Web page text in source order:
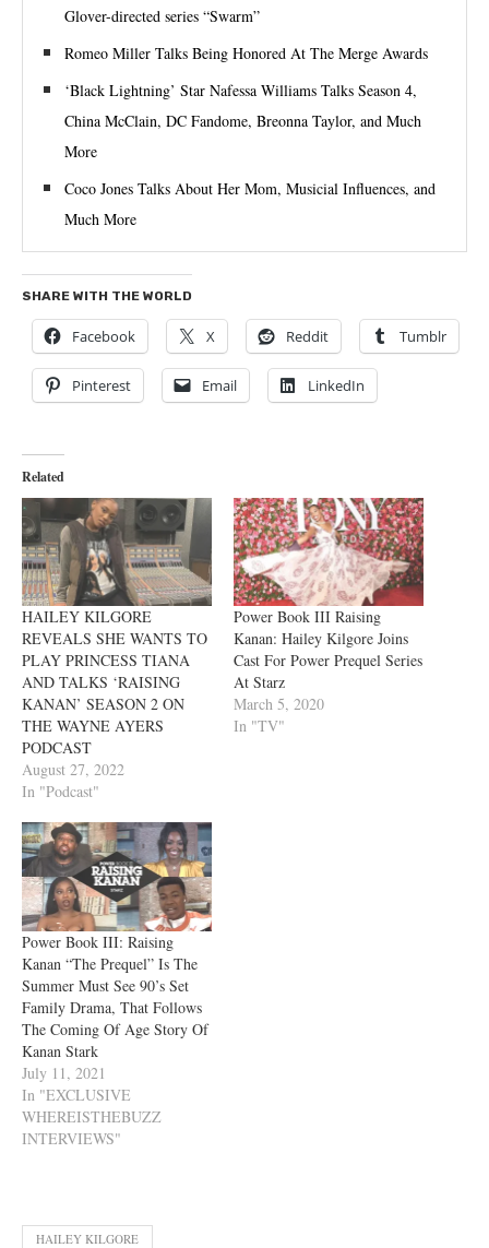
Glover-directed series “Swarm”
Romeo Miller Talks Being Honored At The Merge Awards
‘Black Lightning’ Star Nafessa Williams Talks Season 4,
China McClain, DC Fandome, Breonna Taylor, and Much
More
Coco Jones Talks About Her Mom, Musicial Influences, and
Much More
SHARE WITH THE WORLD
Facebook X Reddit Tumblr
Pinterest Email LinkedIn
Related
HAILEY KILGORE
REVEALS SHE WANTS TO
PLAY PRINCESS TIANA
AND TALKS ‘RAISING
KANAN’ SEASON 2 ON
THE WAYNE AYERS
PODCAST
August 27, 2022
In "Podcast"
Power Book III Raising
Kanan: Hailey Kilgore Joins
Cast For Power Prequel Series
At Starz
March 5, 2020
In "TV"
Power Book III: Raising
Kanan “The Prequel” Is The
Summer Must See 90’s Set
Family Drama, That Follows
The Coming Of Age Story Of
Kanan Stark
July 11, 2021
In "EXCLUSIVE
WHEREISTHEBUZZ
INTERVIEWS"
HAILEY KILGORE